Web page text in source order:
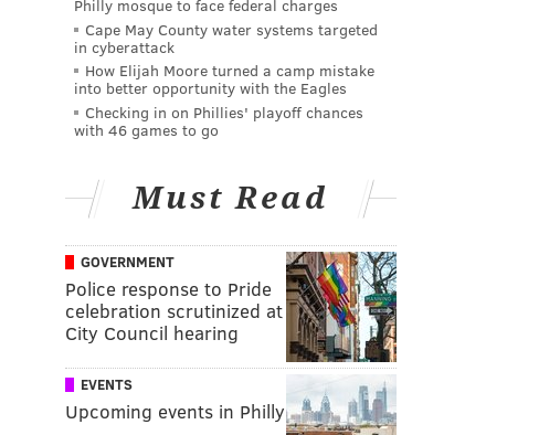
Philly mosque to face federal charges
Cape May County water systems targeted
in cyberattack
How Elijah Moore turned a camp mistake
into better opportunity with the Eagles
Checking in on Phillies' playoff chances
with 46 games to go
Must Read
GOVERNMENT
Police response to Pride
celebration scrutinized at
City Council hearing
EVENTS
Upcoming events in Philly